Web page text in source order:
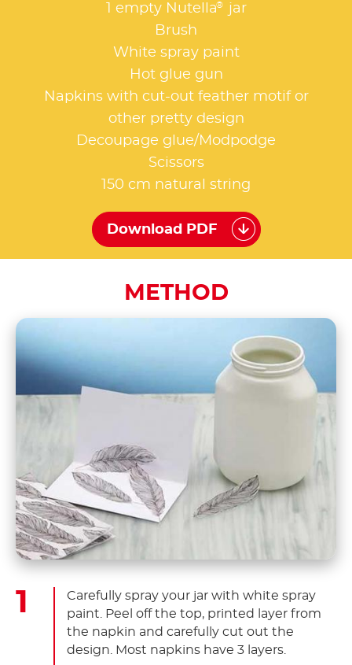
1 empty Nutella®
jar
Brush
White spray paint
Hot glue gun
Napkins with cut-out feather motif or
other pretty design
Decoupage glue/Modpodge
Scissors
150 cm natural string
Download PDF
METHOD
Carefully spray your jar with white spray
paint. Peel off the top, printed layer from
the napkin and carefully cut out the
design. Most napkins have 3 layers.